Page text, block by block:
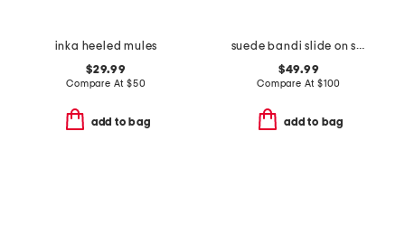
inka heeled mules
$29.99
Compare At $50
add to bag
suede bandi slide on sandals
$49.99
Compare At $100
add to bag